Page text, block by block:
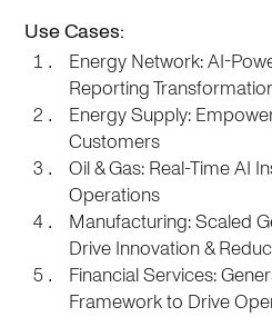
Use Cases:
Energy Network: AI-
Reporting
Energy Supply:
Customers
Oil & Gas: Real-Time AI
Operations
Manufacturing: Scaled
Drive Innovation &
Financial Services:
Framework to Drive